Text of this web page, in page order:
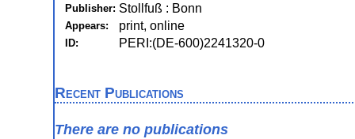
Publisher: Stollfuß : Bonn
Appears: print, online
ID: PERI:(DE-600)2241320-0
Recent Publications
There are no publications